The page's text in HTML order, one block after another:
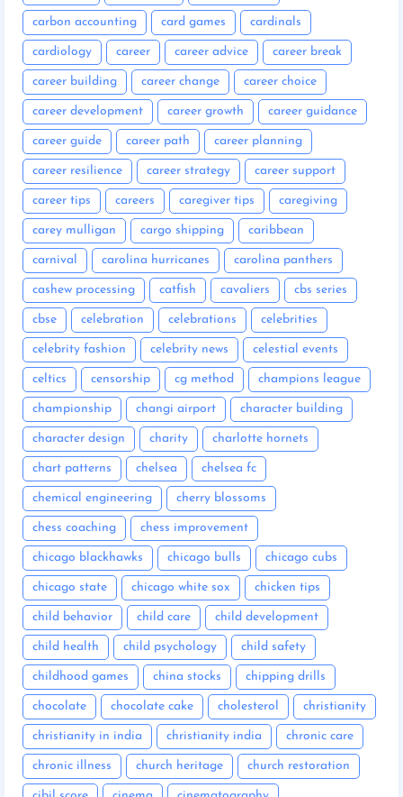
carbon accounting card games cardinals
cardiology career career advice career break
career building career change career choice
career development career growth career guidance
career guide career path career planning
career resilience career strategy career support
career tips careers caregiver tips caregiving
carey mulligan cargo shipping caribbean
carnival carolina hurricanes carolina panthers
cashew processing catfish cavaliers cbs series
cbse celebration celebrations celebrities
celebrity fashion celebrity news celestial events
celtics censorship cg method champions league
championship changi airport character building
character design charity charlotte hornets
chart patterns chelsea chelsea fc
chemical engineering cherry blossoms
chess coaching chess improvement
chicago blackhawks chicago bulls chicago cubs
chicago state chicago white sox chicken tips
child behavior child care child development
child health child psychology child safety
childhood games china stocks chipping drills
chocolate chocolate cake cholesterol christianity
christianity in india christianity india chronic care
chronic illness church heritage church restoration